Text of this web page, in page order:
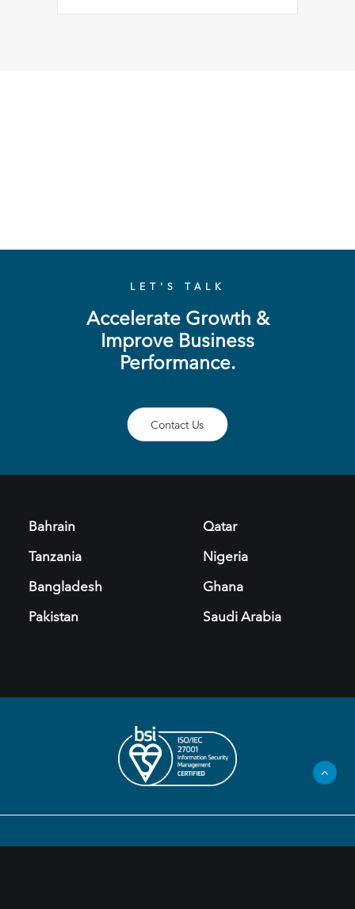
LET'S TALK
Accelerate Growth &
Improve Business
Performance.
Contact Us
Bahrain
Tanzania
Bangladesh
Pakistan
Qatar
Nigeria
Ghana
Saudi Arabia